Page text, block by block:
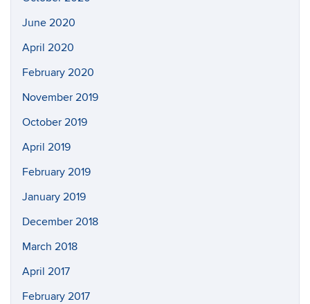
June 2020
April 2020
February 2020
November 2019
October 2019
April 2019
February 2019
January 2019
December 2018
March 2018
April 2017
February 2017